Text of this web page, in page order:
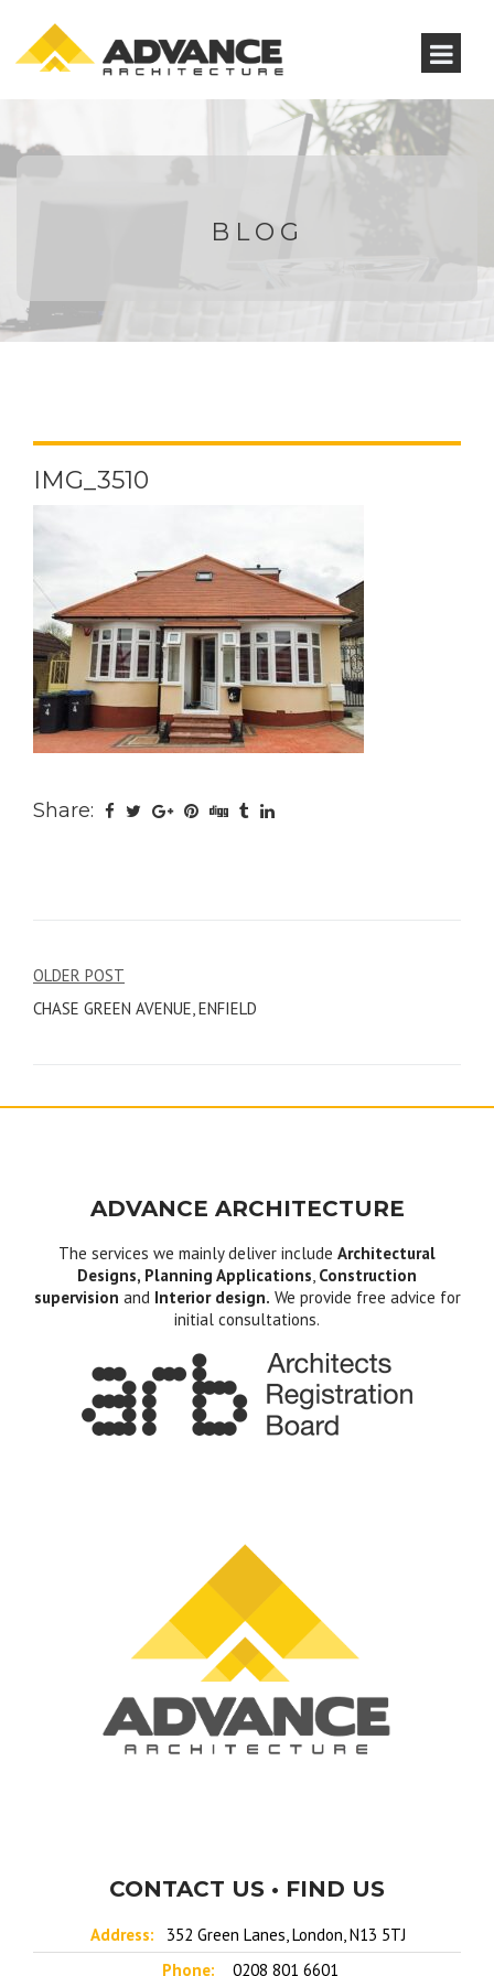
BLOG
IMG_3510
Share:
Post
navigation
OLDER POST
CHASE GREEN AVENUE, ENFIELD
ADVANCE ARCHITECTURE
The services we mainly deliver include Architectural
Designs, Planning Applications, Construction
supervision and Interior design. We provide free advice for
initial consultations.
CONTACT US • FIND US
Address:
352 Green Lanes, London, N13 5TJ
Phone:
0208 801 6601